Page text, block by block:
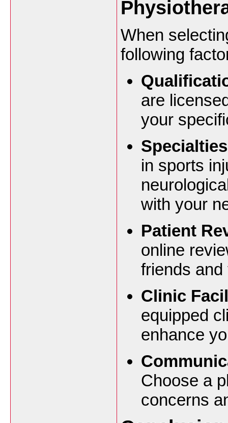
When
following
are
your
Specialties
in sports
with your
Patient
online
friends and
Clinic
equipped
enhance
Choose a
concerns